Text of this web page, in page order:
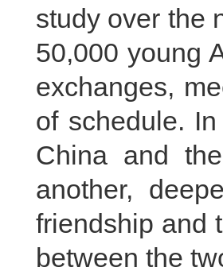
study over the
50,000 young
exchanges,
of schedule.
China and
another,
friendship and
between the